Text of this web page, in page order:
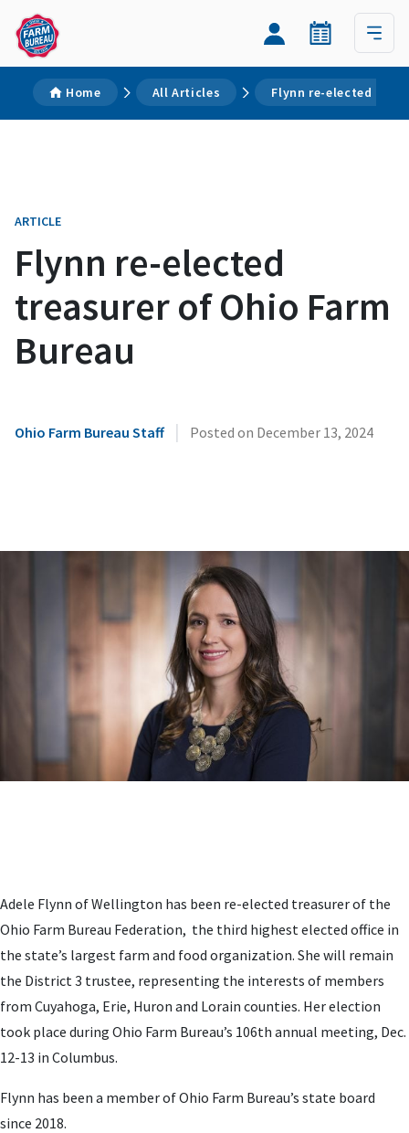
Home All Articles Flynn re-elected
ARTICLE
Flynn re-elected
treasurer of Ohio Farm
Bureau
Ohio Farm Bureau Staff | Posted on December 13, 2024
Adele Flynn of Wellington has been re-elected treasurer of the
Ohio Farm Bureau Federation, the third highest elected office in
the state’s largest farm and food organization. She will remain
the District 3 trustee, representing the interests of members
from Cuyahoga, Erie, Huron and Lorain counties. Her election
took place during Ohio Farm Bureau’s 106th annual meeting, Dec.
12-13 in Columbus.
Flynn has been a member of Ohio Farm Bureau’s state board
since 2018.